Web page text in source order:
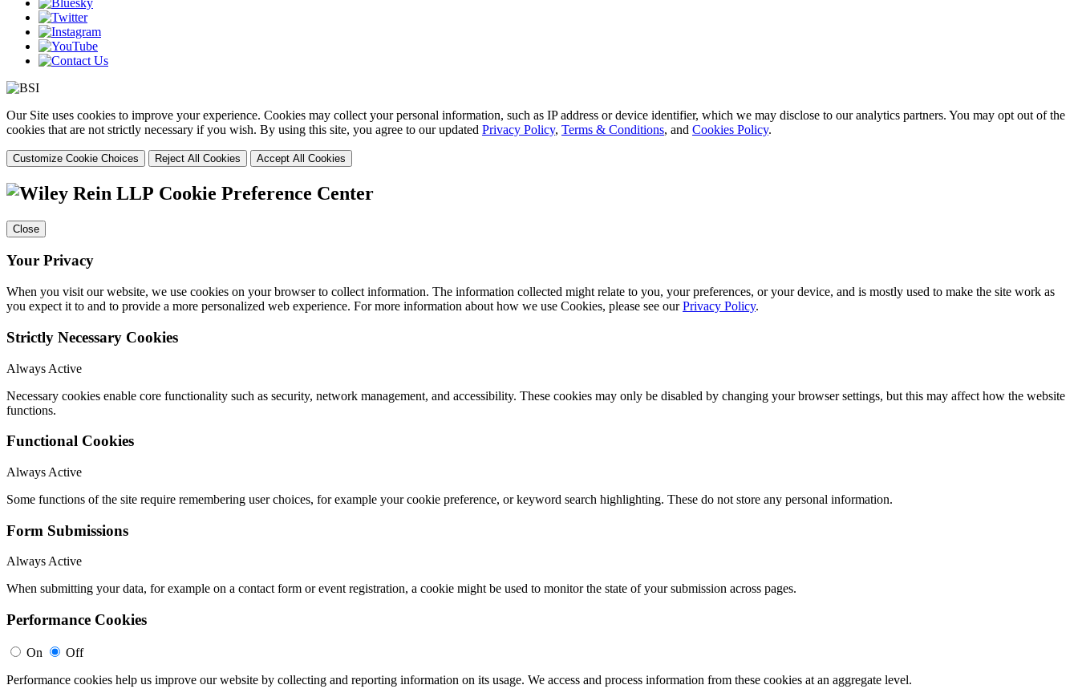
Our Site uses cookies to improve your experience. Cookies may collect your personal information, such as IP address or device identifier, which we may disclose to our analytics partners. You may opt out of the
cookies that are not strictly necessary if you wish. By using this site, you agree to our updated Privacy Policy, Terms & Conditions, and Cookies Policy.
Customize Cookie Choices Reject All Cookies Accept All Cookies
Cookie Preference Center
Close
Your Privacy
When you visit our website, we use cookies on your browser to collect information. The information collected might relate to you, your preferences, or your device, and is mostly used to make the site work as
you expect it to and to provide a more personalized web experience. For more information about how we use Cookies, please see ourPrivacy Policy.
Strictly Necessary Cookies
Always Active
Necessary cookies enable core functionality such as security, network management, and accessibility. These cookies may only be disabled by changing your browser settings, but this may affect how the website
functions.
Functional Cookies
Always Active
Some functions of the site require remembering user choices, for example your cookie preference, or keyword search highlighting. These do not store any personal information.
Form Submissions
Always Active
When submitting your data, for example on a contact form or event registration, a cookie might be used to monitor the state of your submission across pages.
Performance Cookies
On
Off
Performance cookies help us improve our website by collecting and reporting information on its usage. We access and process information from these cookies at an aggregate level.